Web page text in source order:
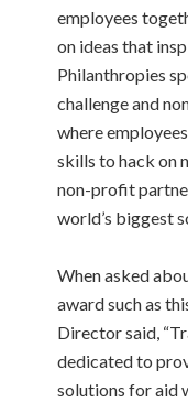
employees
on ideas that
Philanthropies
challenge and
where
skills to hack on
non-profit
world’s biggest
When asked
award such as
Director said,
dedicated to
solutions for aid